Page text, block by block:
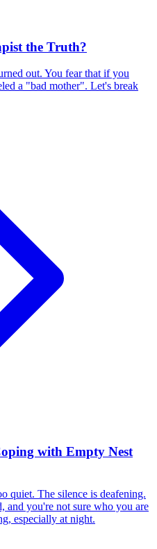
the Truth?
out. You fear that if you
a "bad mother". Let's break
with Empty Nest
quiet. The silence is deafening.
and you're not sure who you are
especially at night.